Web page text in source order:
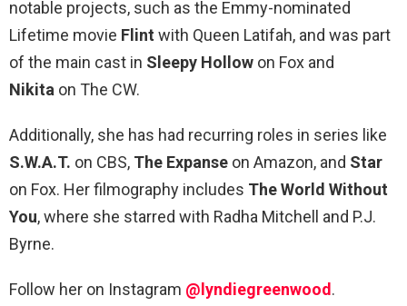
notable projects, such as the Emmy-nominated
Lifetime movie Flint with Queen Latifah, and was part
of the main cast in Sleepy Hollow on Fox and
Nikita on The CW.
Additionally, she has had recurring roles in series like
S.W.A.T. on CBS, The Expanse on Amazon, and Star
on Fox. Her filmography includes The World Without
You, where she starred with Radha Mitchell and P.J.
Byrne.
Follow her on Instagram @lyndiegreenwood.